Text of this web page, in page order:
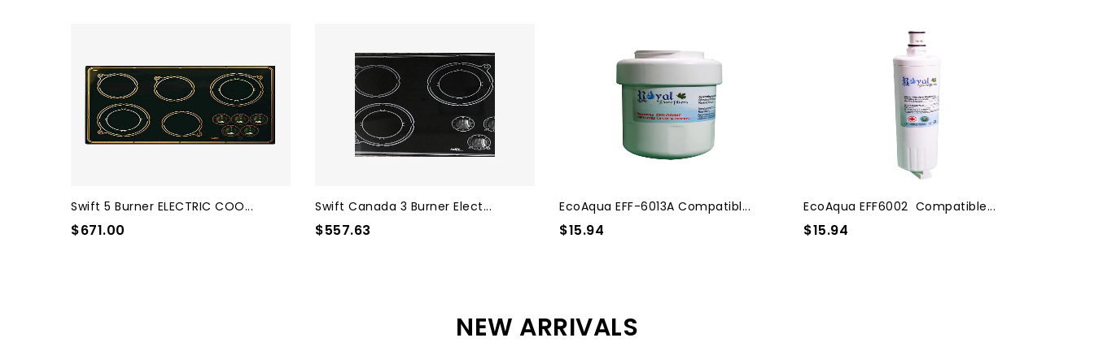
Swift 5 Burner ELECTRIC COO...
$671.00
Swift Canada 3 Burner Elect...
$557.63
EcoAqua EFF-6013A Compatibl...
$15.94
EcoAqua EFF6002 Compatible...
$15.94
NEW ARRIVALS